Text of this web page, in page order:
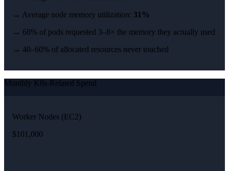
→ Average node memory utilization: 31%
→ 68% of pods requested 3–8× the memory they actually used
→ 40–60% of allocated resources never touched
Monthly K8s-Related Spend
Worker Nodes (EC2)
$101,000